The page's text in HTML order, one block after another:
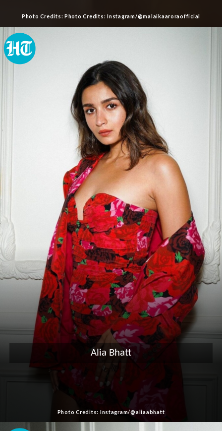
Photo Credits: Photo Credits: Instagram/@malaikaaroraofficial
Alia Bhatt
Photo Credits: Instagram/@aliaabhatt